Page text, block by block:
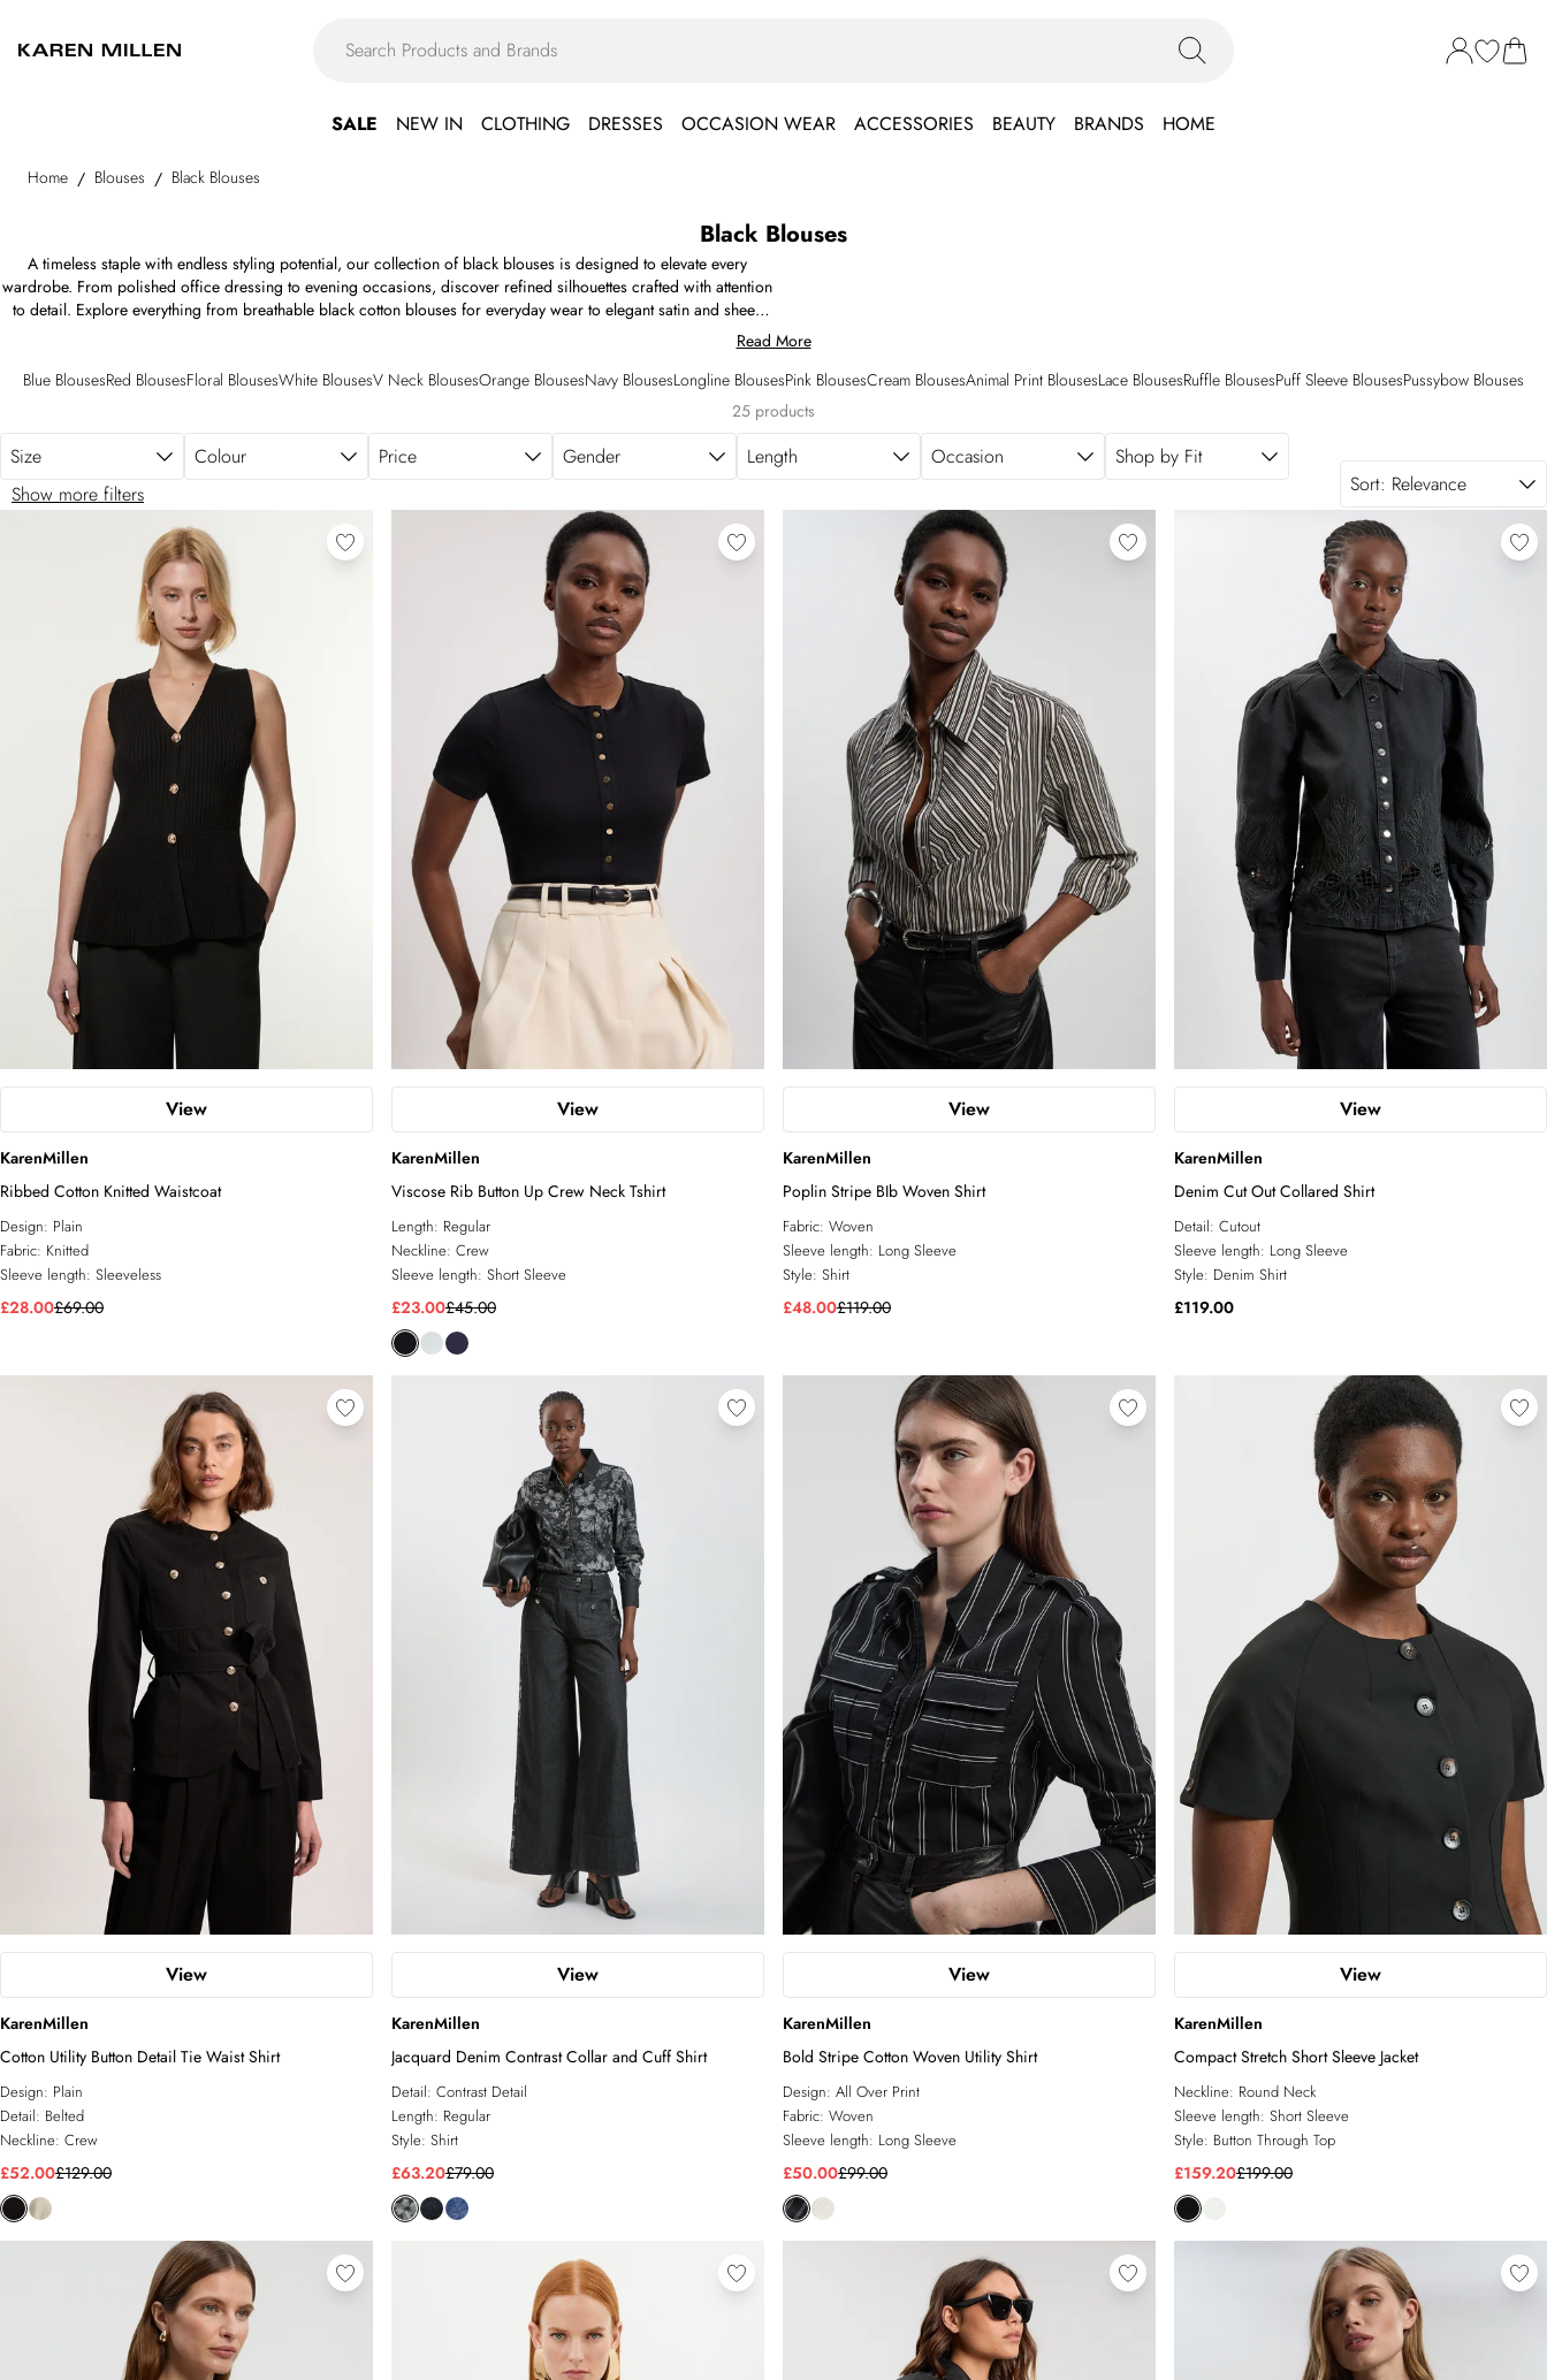
SALE NEW IN CLOTHING DRESSES OCCASION WEAR ACCESSORIES BEAUTY BRANDS HOME
Home / Blouses / Black Blouses
Black Blouses
A timeless staple with endless styling potential, our collection of black blouses is designed to elevate every
wardrobe. From polished office dressing to evening occasions, discover refined silhouettes crafted with attention
to detail. Explore everything from breathable black cotton blouses for everyday wear to elegant satin and sheer
styles that transition into the evening. Make an impression with dramatic ruffle detailing, statement gold button
accents and tailored, flattering fits that enhance every silhouette. Whether you're searching for a polished black
work blouse to pair with sharp tailoring or a sleek black fitted blouse for after-dark plans, our premium edit offers
versatile styles for every occasion. Wherever the day takes you, discover black blouses designed to bring polish
Read More
Blue BlousesRed BlousesFloral BlousesWhite BlousesV Neck BlousesOrange BlousesNavy BlousesLongline BlousesPink BlousesCream BlousesAnimal Print BlousesLace BlousesRuffle BlousesPuff Sleeve BlousesPussybow Blouses
25 products
Size Colour Price Gender Length Occasion
Shop by Fit
Show more filters
Sort: Relevance
View
KarenMillen
Ribbed Cotton Knitted Waistcoat
Design: Plain
Fabric: Knitted
Sleeve length: Sleeveless
£28.00£69.00
View
KarenMillen
Viscose Rib Button Up Crew Neck Tshirt
Length: Regular
Neckline: Crew
Sleeve length: Short Sleeve
£23.00£45.00
View
KarenMillen
Poplin Stripe BIb Woven Shirt
Fabric: Woven
Sleeve length: Long Sleeve
Style: Shirt
£48.00£119.00
View
KarenMillen
Denim Cut Out Collared Shirt
Detail: Cutout
Sleeve length: Long Sleeve
Style: Denim Shirt
£119.00
View
KarenMillen
Cotton Utility Button Detail Tie Waist Shirt
Design: Plain
Detail: Belted
Neckline: Crew
£52.00£129.00
View
KarenMillen
Jacquard Denim Contrast Collar and Cuff Shirt
Detail: Contrast Detail
Length: Regular
Style: Shirt
£63.20£79.00
View
KarenMillen
Bold Stripe Cotton Woven Utility Shirt
Design: All Over Print
Fabric: Woven
Sleeve length: Long Sleeve
£50.00£99.00
View
KarenMillen
Compact Stretch Short Sleeve Jacket
Neckline: Round Neck
Sleeve length: Short Sleeve
Style: Button Through Top
£159.20£199.00